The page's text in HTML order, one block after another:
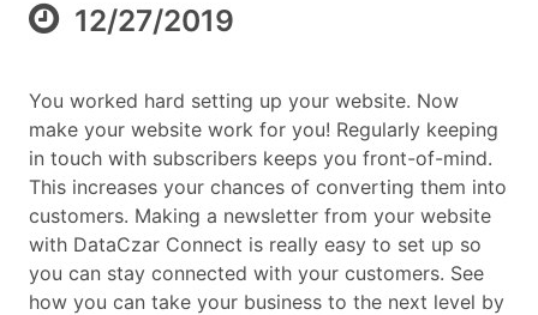
12/27/2019
You worked hard setting up your website. Now
make your website work for you! Regularly keeping
in touch with subscribers keeps you front-of-mind.
This increases your chances of converting them into
customers. Making a newsletter from your website
with DataCzar Connect is really easy to set up so
you can stay connected with your customers. See
how you can take your business to the next level by